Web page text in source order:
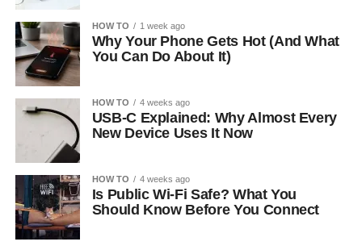
HOW TO 1 week ago
Why Your Phone Gets Hot (And What
You Can Do About It)
HOW TO 4 weeks ago
USB-C Explained: Why Almost Every
New Device Uses It Now
HOW TO 4 weeks ago
Is Public Wi-Fi Safe? What You
Should Know Before You Connect